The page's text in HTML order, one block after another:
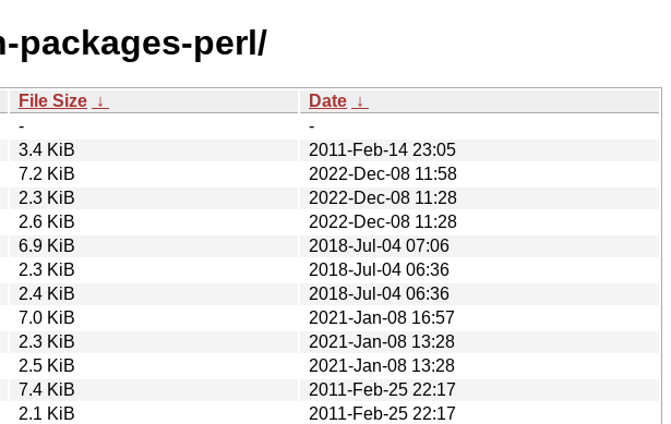
perl/
File Size ↓ Date ↓
-
-
3.4 KiB
2011-Feb-14 23:05
7.2 KiB
2022-Dec-08 11:58
2.3 KiB
2022-Dec-08 11:28
2.6 KiB
2022-Dec-08 11:28
6.9 KiB
2018-Jul-04 07:06
2.3 KiB
2018-Jul-04 06:36
2.4 KiB
2018-Jul-04 06:36
7.0 KiB
2021-Jan-08 16:57
2.3 KiB
2021-Jan-08 13:28
2.5 KiB
2021-Jan-08 13:28
7.4 KiB
2011-Feb-25 22:17
2.1 KiB
2011-Feb-25 22:17